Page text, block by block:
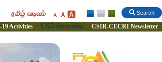
Search
தமிழ் வடிவம்
Activities CSR Activities CSIR-CECRI Newsletter